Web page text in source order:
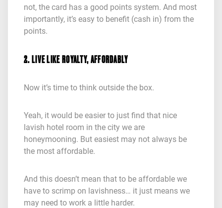
not, the card has a good points system. And most
importantly, it’s easy to benefit (cash in) from the
points.
2. LIVE LIKE ROYALTY, AFFORDABLY
Now it’s time to think outside the box.
Yeah, it would be easier to just find that nice
lavish hotel room in the city we are
honeymooning. But easiest may not always be
the most affordable.
And this doesn’t mean that to be affordable we
have to scrimp on lavishness… it just means we
may need to work a little harder.